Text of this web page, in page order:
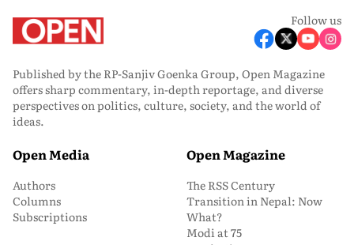
Follow us
Published by the RP-Sanjiv Goenka Group, Open Magazine
offers sharp commentary, in-depth reportage, and diverse
perspectives on politics, culture, society, and the world of
ideas.
Open Media
Authors
Columns
Subscriptions
Open Magazine
The RSS Century
Transition in Nepal: Now
What?
Modi at 75